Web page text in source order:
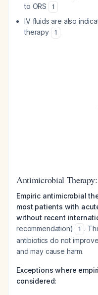
to ORS
1
IV fluids are also
therapy
1
Antimicrobial
Empiric antimicrobial
most patients with
without recent
recommendation)
1 .
antibiotics do not
and may cause harm.
Exceptions where
considered: